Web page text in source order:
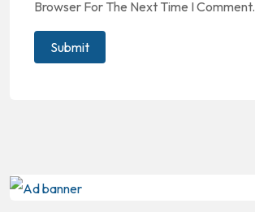
Browser For The Next Time I Comment.